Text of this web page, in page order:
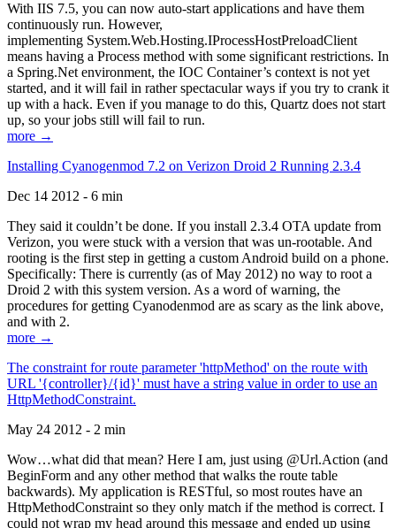
With IIS 7.5, you can now auto-start applications and have them
continuously run. However,
implementing System.Web.Hosting.IProcessHostPreloadClient
means having a Process method with some significant restrictions. In
a Spring.Net environment, the IOC Container’s context is not yet
started, and it will fail in rather spectacular ways if you try to crank it
up with a hack. Even if you manage to do this, Quartz does not start
up, so your jobs still will fail to run.
more →
Installing Cyanogenmod 7.2 on Verizon Droid 2 Running 2.3.4
Dec 14 2012 - 6 min
They said it couldn’t be done. If you install 2.3.4 OTA update from
Verizon, you were stuck with a version that was un-rootable. And
rooting is the first step in getting a custom Android build on a phone.
Specifically: There is currently (as of May 2012) no way to root a
Droid 2 with this system version. As a word of warning, the
procedures for getting Cyanodenmod are as scary as the link above,
and with 2.
more →
The constraint for route parameter 'httpMethod' on the route with
URL '{controller}/{id}' must have a string value in order to use an
HttpMethodConstraint.
May 24 2012 - 2 min
Wow…what did that mean? Here I am, just using @Url.Action (and
BeginForm and any other method that walks the route table
backwards). My application is RESTful, so most routes have an
HttpMethodConstraint so they only match if the method is correct. I
could not wrap my head around this message and ended up using